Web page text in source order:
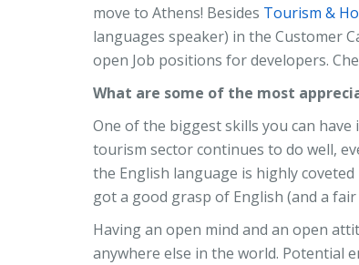
move to Athens! Besides Tourism &
languages speaker) in the Customer
open Job positions for developers.
What are some of the most
One of the biggest skills you can
tourism sector continues to do well,
the English language is highly
got a good grasp of English (and a
Having an open mind and an open
anywhere else in the world. Potential